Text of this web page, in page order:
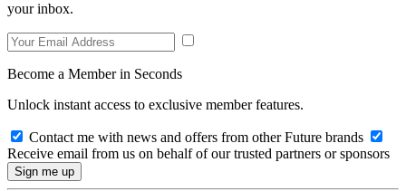
your inbox.
Become a Member in Seconds
Unlock instant access to exclusive member features.
Contact me with news and offers from other Future brands
Receive email from us on behalf of our trusted partners or sponsors